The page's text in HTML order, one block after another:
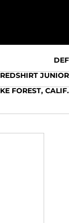
2014
DEF
REDSHIRT JUNIOR
FOREST, CALIF.